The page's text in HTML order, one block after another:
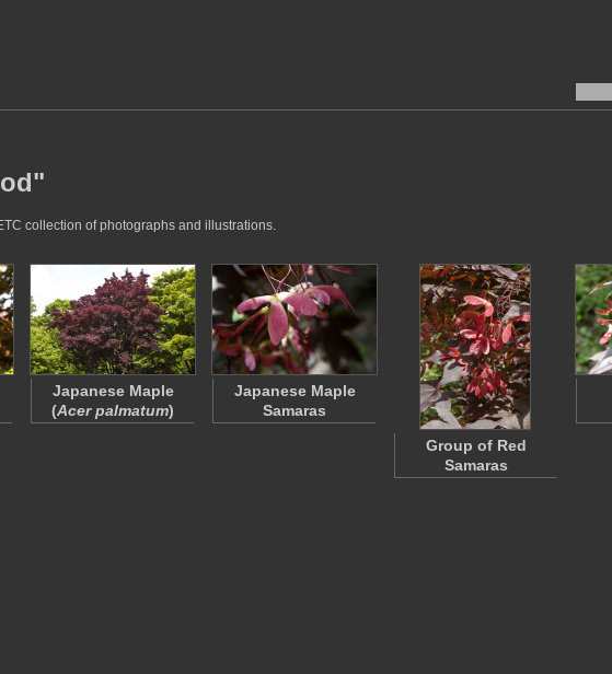
collection of photographs and illustrations.
Japanese Maple
(Acer palmatum)
Japanese Maple
Samaras
Group of Red
Samaras